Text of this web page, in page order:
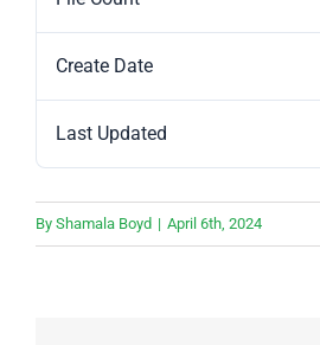
Create Date
Last Updated
By Shamala Boyd | April 6th, 2024